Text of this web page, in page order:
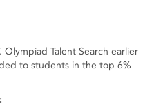
Talent Search earlier
to students in the top 6%